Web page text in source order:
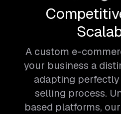
A custom e-
your business a
adapting
selling process.
based platforms,